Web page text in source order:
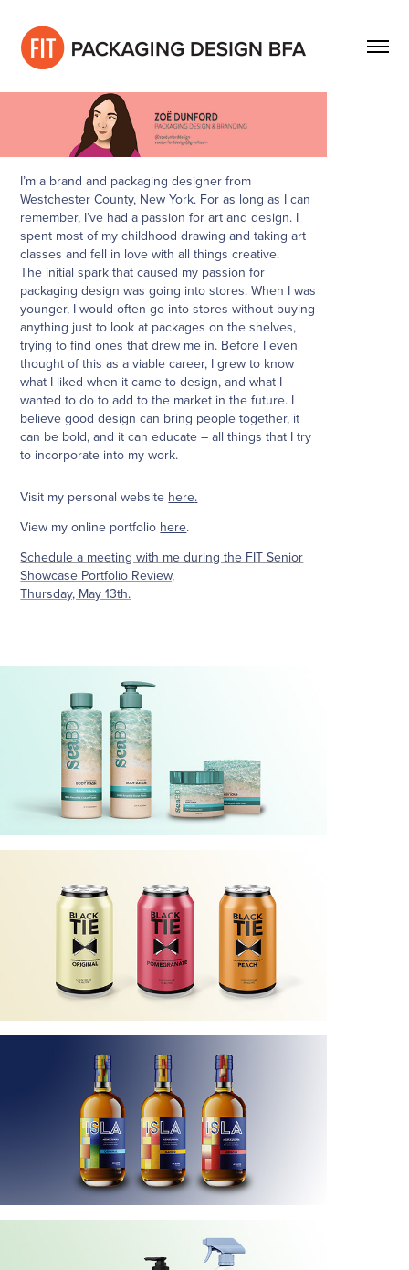
I’m a brand and packaging designer from
Westchester County, New York. For as long as I can
remember, I’ve had a passion for art and design. I
spent most of my childhood drawing and taking art
classes and fell in love with all things creative.
The initial spark that caused my passion for
packaging design was going into stores. When I was
younger, I would often go into stores without buying
anything just to look at packages on the shelves,
trying to find ones that drew me in. Before I even
thought of this as a viable career, I grew to know
what I liked when it came to design, and what I
wanted to do to add to the market in the future. I
believe good design can bring people together, it
can be bold, and it can educate – all things that I try
to incorporate into my work.
Visit my personal website here.
View my online portfolio here.
Schedule a meeting with me during the FIT Senior
Showcase Portfolio Review,
Thursday, May 13th.